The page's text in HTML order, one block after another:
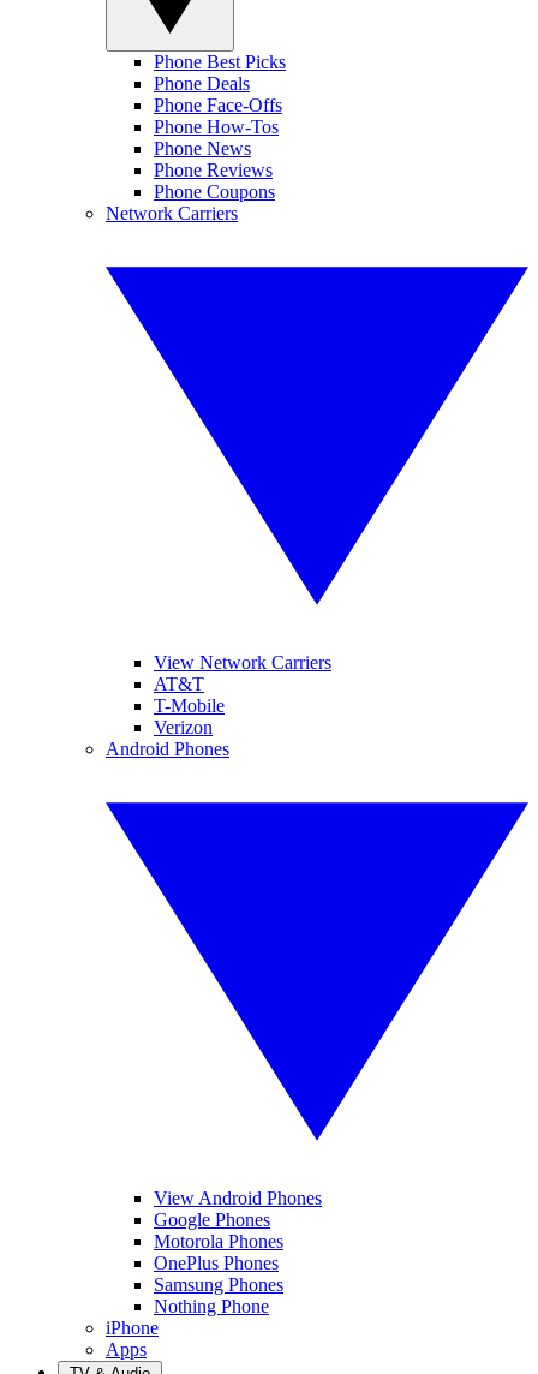
Phone Best Picks
Phone Deals
Phone Face-Offs
Phone How-Tos
Phone News
Phone Reviews
Phone Coupons
Network Carriers
View Network Carriers
AT&T
T-Mobile
Verizon
Android Phones
View Android Phones
Google Phones
Motorola Phones
OnePlus Phones
Samsung Phones
Nothing Phone
iPhone
Apps